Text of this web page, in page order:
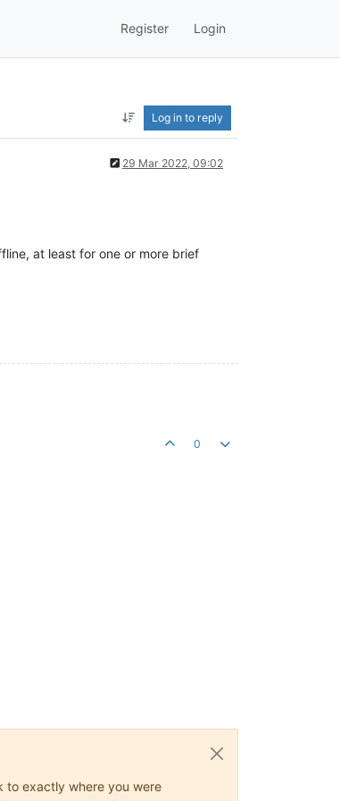
Register Login
Log in to reply
29 Mar 2022, 09:02
at least for one or more brief
0
to exactly where you were